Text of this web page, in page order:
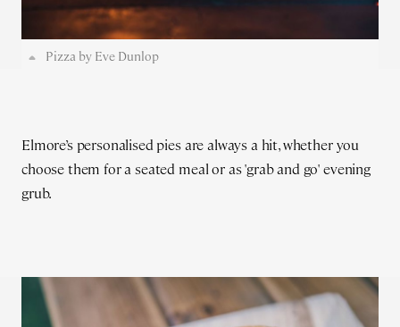
Pizza by Eve Dunlop
Elmore’s personalised pies are always a hit, whether you
choose them for a seated meal or as 'grab and go' evening
grub.